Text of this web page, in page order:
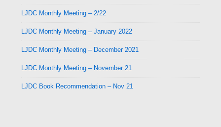
LJDC Monthly Meeting – 2/22
LJDC Monthly Meeting – January 2022
LJDC Monthly Meeting – December 2021
LJDC Monthly Meeting – November 21
LJDC Book Recommendation – Nov 21